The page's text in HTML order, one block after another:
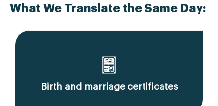
What We Translate the Same Day:
Birth and marriage certificates